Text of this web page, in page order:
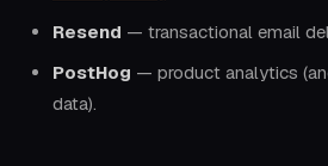
Resend — transactional email
PostHog — product analytics
data).